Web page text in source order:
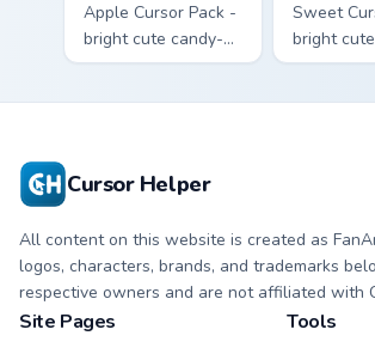
Apple Cursor Pack -
bright cute candy-
apple character
Sweet
bright
character
Cursor Helper
All content on this website is created as
logos, characters, brands, and trademarks
respective owners and are not affiliated with
Site Pages Tools